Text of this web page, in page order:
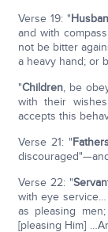
Verse 19: "
and with
not be bitter
a heavy hand; or
"Children, be
with their
accepts this
Verse 21: "
Verse 22: "
with eye
as pleasing
[pleasing Him]